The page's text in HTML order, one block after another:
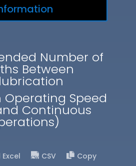
Number of
Between
Operating Speed
Continuous
Excel CSV
Copy